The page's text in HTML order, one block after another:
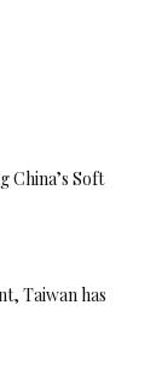
China’s Soft
Taiwan has